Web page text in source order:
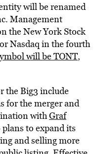
will be renamed
Management
the New York Stock
Nasdaq in the fourth
will be TONT,
the Big3 include
for the merger and
withGraf
plans to expand its
and selling more